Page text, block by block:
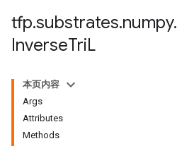
tfp.substrates.numpy.
InverseTriL
本页内容
Args
Attributes
Methods